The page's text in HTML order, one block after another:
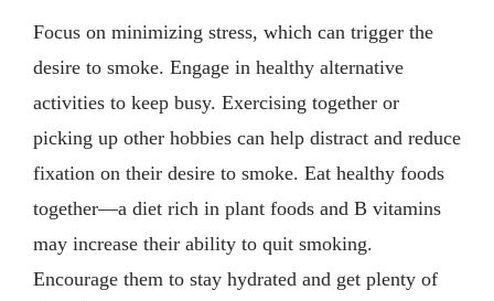
Focus on minimizing stress, which can trigger the
desire to smoke. Engage in healthy alternative
activities to keep busy. Exercising together or
picking up other hobbies can help distract and reduce
fixation on their desire to smoke. Eat healthy foods
together—a diet rich in plant foods and B vitamins
may increase their ability to quit smoking.
Encourage them to stay hydrated and get plenty of